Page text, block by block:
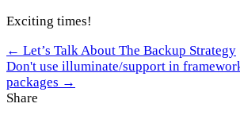
Exciting times!
← Let’s Talk About The Backup Strategy
Don't use illuminate/support in
packages →
Share